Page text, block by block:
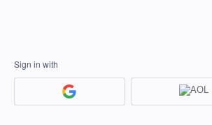
Sign in with